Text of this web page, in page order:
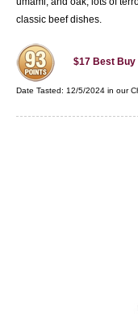
classic beef dishes.
$17 Best Buy
Date Tasted: 12/5/2024 in our